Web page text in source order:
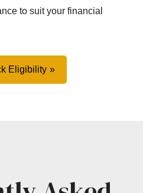
to suit your financial
Eligibility